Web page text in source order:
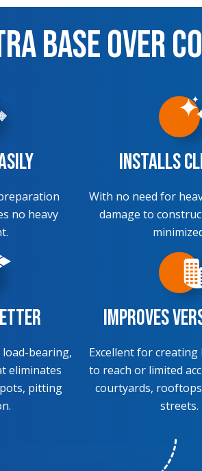
Base over
no heavy
Installs
With no need for
damage to
load-bearing,
eliminates
pitting
Improves
Excellent for creating
to reach or limited
courtyards,
streets.